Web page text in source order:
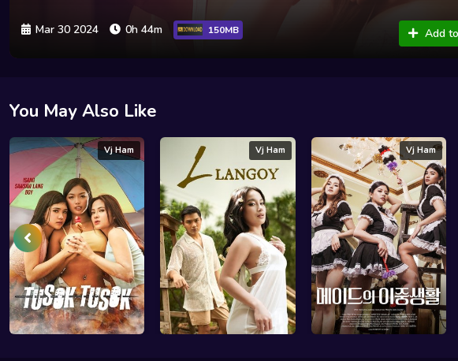
Mar 30 2024 0h 44m 150MB Add
You May Also Like
Vj Ham Vj Ham Vj Ham